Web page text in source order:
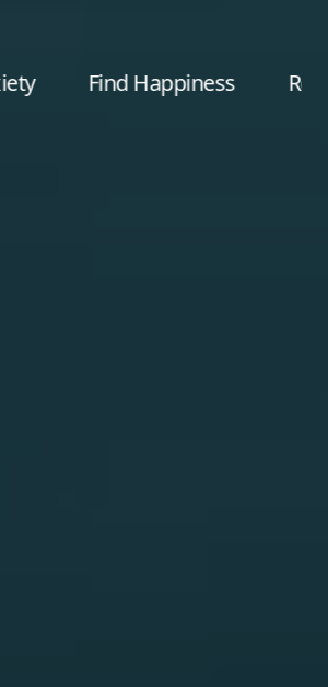
Find Happiness Recover